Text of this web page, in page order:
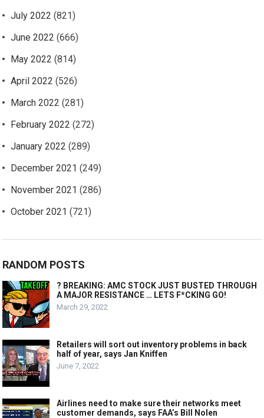
July 2022 (821)
June 2022 (666)
May 2022 (814)
April 2022 (526)
March 2022 (281)
February 2022 (272)
January 2022 (289)
December 2021 (249)
November 2021 (286)
October 2021 (721)
RANDOM POSTS
? BREAKING: AMC STOCK JUST BUSTED THROUGH
A MAJOR RESISTANCE … LETS F*CKING GO!
March 29, 2022
Retailers will sort out inventory problems in back
half of year, says Jan Kniffen
June 7, 2022
Airlines need to make sure their networks meet
customer demands, says FAA’s Bill Nolen